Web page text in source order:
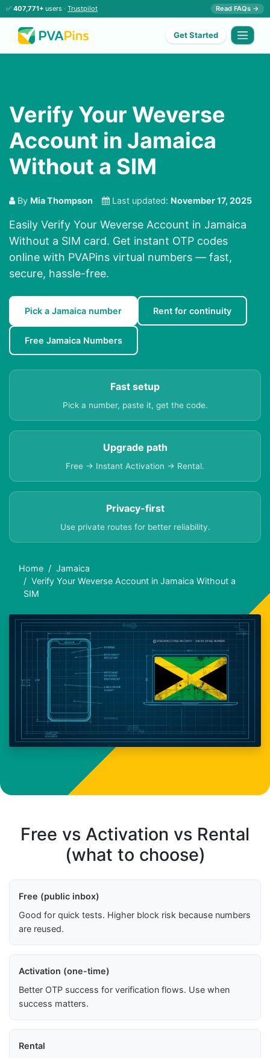
✅ 407,771+ users · Trustpilot Read FAQs →
Get Started
Verify Your Weverse
Account in Jamaica
Without a SIM
By Mia Thompson Last updated: November 17, 2025
Easily Verify Your Weverse Account in Jamaica
Without a SIM card. Get instant OTP codes
online with PVAPins virtual numbers — fast,
secure, hassle-free.
Pick a Jamaica number Rent for continuity
Free Jamaica Numbers
Fast setup
Pick a number, paste it, get the code.
Upgrade path
Free → Instant Activation → Rental.
Privacy-first
Use private routes for better reliability.
Home
Jamaica
Verify Your Weverse Account in Jamaica Without a
SIM
Free vs Activation vs Rental
(what to choose)
Free (public inbox)
Good for quick tests. Higher block risk because numbers
are reused.
Activation (one-time)
Better OTP success for verification flows. Use when
success matters.
Rental